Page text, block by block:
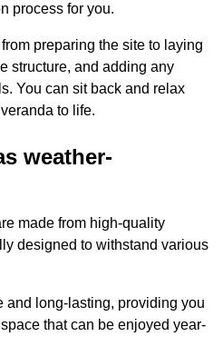
process for you.
preparing the site to laying
structure, and adding any
You can sit back and relax
to life.
weather-
made from high-quality
designed to withstand various
and long-lasting, providing you
that can be enjoyed year-